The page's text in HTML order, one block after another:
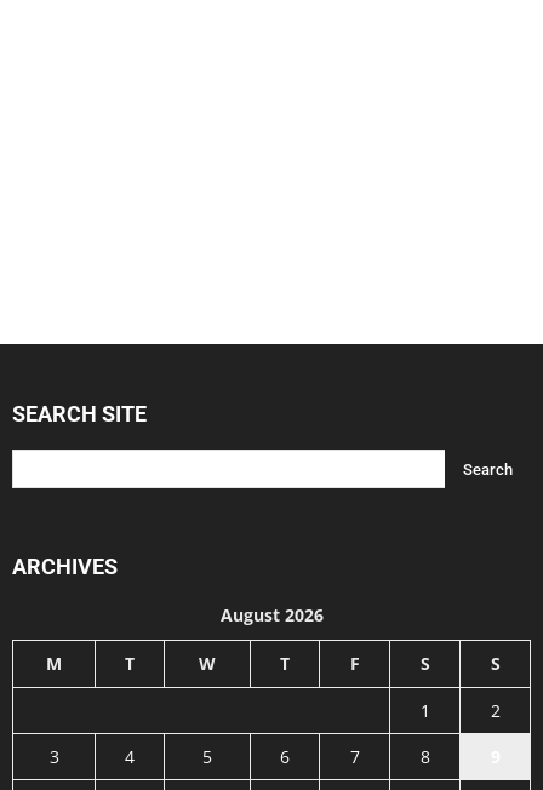
SEARCH SITE
ARCHIVES
August 2026
M T W T F S S
1
2
3
4 5 6 7 8